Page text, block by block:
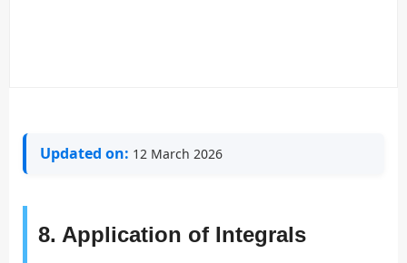
Updated on: 12 March 2026
8. Application of Integrals